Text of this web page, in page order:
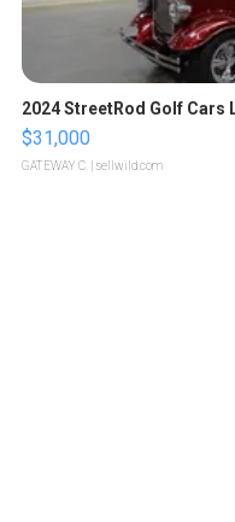
2024 StreetRod Golf Cars
$31,000
GATEWAY C. | sellwild.com